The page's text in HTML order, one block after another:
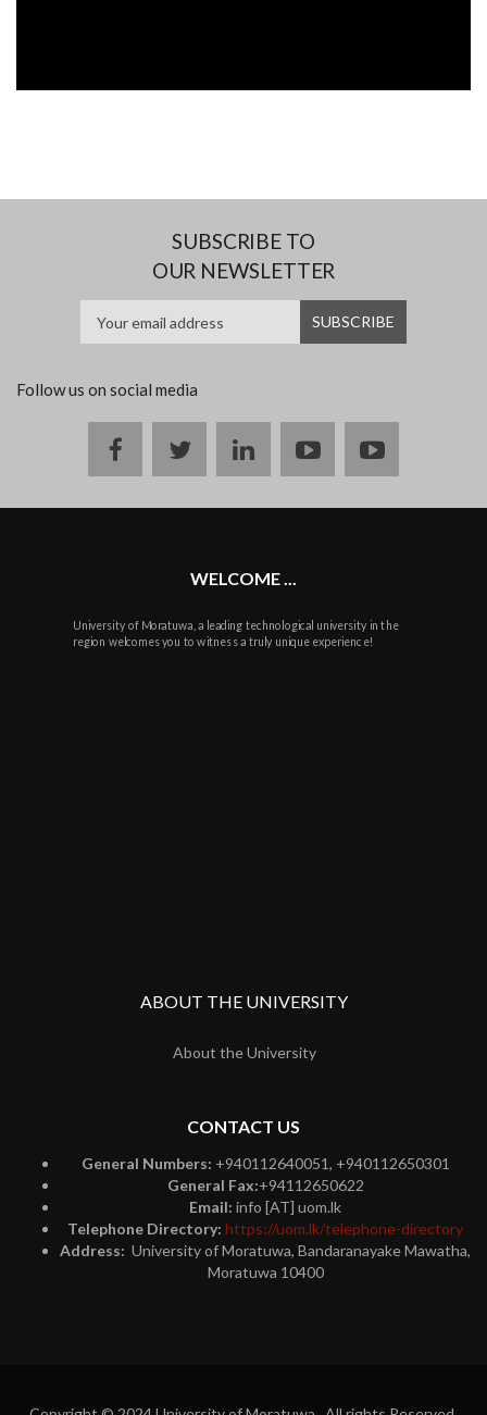
SUBSCRIBE TO
OUR NEWSLETTER
Follow us on social media
Facebooktwitterlinkedinyoutubeinstagram
WELCOME ...
University of Moratuwa, a leading technological university in the
region welcomes you to witness a truly unique experience!
ABOUT THE UNIVERSITY
About the University
CONTACT US
General Numbers: +940112640051, +940112650301
General Fax:+94112650622
Email: info [AT] uom.lk
Telephone Directory: https://uom.lk/telephone-directory
Address: University of Moratuwa, Bandaranayake Mawatha,
Moratuwa 10400